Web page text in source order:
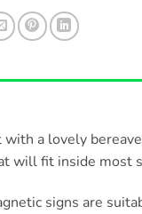
with a lovely
will fit inside most
signs are